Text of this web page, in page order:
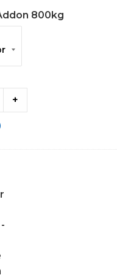
800kg
+